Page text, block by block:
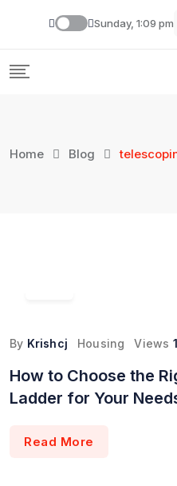
Sunday, 1:09 pm
Home Blog
By Krishcj Housing Views
How to Choose the
Ladder for Your
Read More